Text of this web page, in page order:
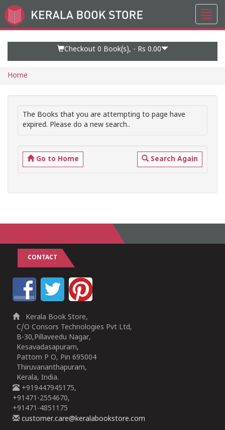
Go
to
Checkout 0 Book(s), - Rs 0.00
Home
The Books that you are attempting to page have
expired. Please do a new search..
Go to Home Search Again
CONTACT
Kerala Book Store,
C/O Consors Technologies Pvt Ltd,
B-30,Pillaveedu Nagar,
Kesavadasapuram,
Pattom P O, Pin 695004
Thiruvananthapuram,
Kerala, India.
+919447945175,
+91471-2554670,
+91471-4851175
customer.care@keralabookstore.com